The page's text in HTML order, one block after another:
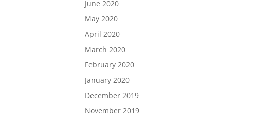
June 2020
May 2020
April 2020
March 2020
February 2020
January 2020
December 2019
November 2019